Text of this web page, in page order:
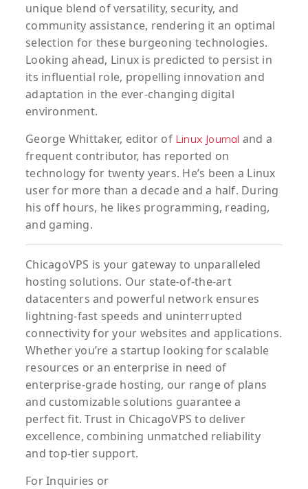
unique blend of versatility, security, and
community assistance, rendering it an optimal
selection for these burgeoning technologies.
Looking ahead, Linux is predicted to persist in
its influential role, propelling innovation and
adaptation in the ever-changing digital
environment.
George Whittaker, editor of Linux Journal and a
frequent contributor, has reported on
technology for twenty years. He’s been a Linux
user for more than a decade and a half. During
his off hours, he likes programming, reading,
and gaming.
ChicagoVPS is your gateway to unparalleled
hosting solutions. Our state-of-the-art
datacenters and powerful network ensures
lightning-fast speeds and uninterrupted
connectivity for your websites and applications.
Whether you’re a startup looking for scalable
resources or an enterprise in need of
enterprise-grade hosting, our range of plans
and customizable solutions guarantee a
perfect fit. Trust in ChicagoVPS to deliver
excellence, combining unmatched reliability
and top-tier support.
ForInquiries or